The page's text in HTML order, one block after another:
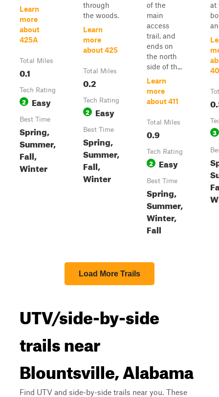
Learn
more
about
425A
Total Miles
0.1
Tech Rating
2 Easy
Best Time
Spring,
Summer,
Fall,
Winter
through
the woods.
Learn
more
about 425
Total Miles
0.2
Tech Rating
2 Easy
Best Time
Spring,
Summer,
Fall,
Winter
of the
main
access
trail, and
ends on
the north
side of th...
Learn
more
about 411
Total Miles
0.9
Tech Rating
2 Easy
Best Time
Spring,
Summer,
Winter,
Fall
at
3
Load More Trails
UTV/side-by-side
trails near
Blountsville, Alabama
Find UTV and side-by-side trails near you. These